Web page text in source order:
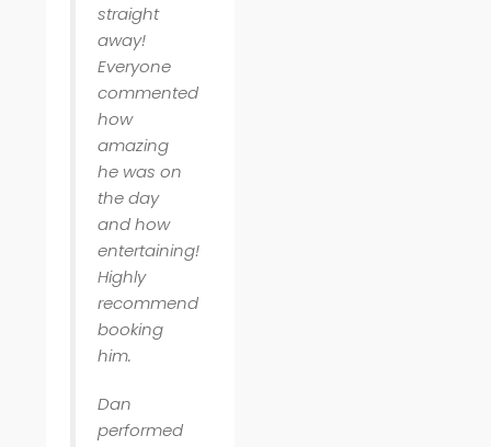
straight
away!
Everyone
commented
how
amazing
he was on
the day
and how
entertaining!
Highly
recommend
booking
him.
Dan
performed